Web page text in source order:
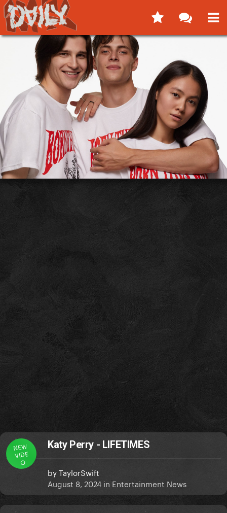
NEW
VIDE
O
Katy Perry - LIFETIMES
byTaylorSwift
August 8, 2024 in Entertainment News